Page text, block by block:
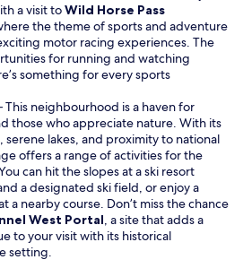
a visit toWild Horse Pass
the theme of sports and adventure
motor racing experiences. The
for running and watching
something for every sports
This neighbourhood is a haven for
those who appreciate nature. With its
serene lakes, and proximity to national
offers a range of activities for the
can hit the slopes at a ski resort
a designated ski field, or enjoy a
a nearby course. Don’t miss the chance
West Portal, a site that adds a
to your visit with its historical
setting.